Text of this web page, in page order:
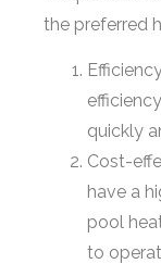
the preferred
quickly
Cost-
have a
pool
to